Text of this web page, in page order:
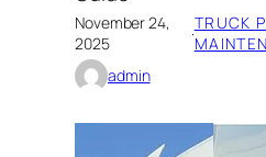
November 24,
2025
·TRUCK
admin